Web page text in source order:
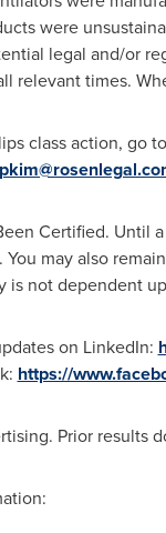
were
legal and/or
relevant times.
class action, go to
Certified. Until
may also
is not dependent
on LinkedIn:
https://
Prior results